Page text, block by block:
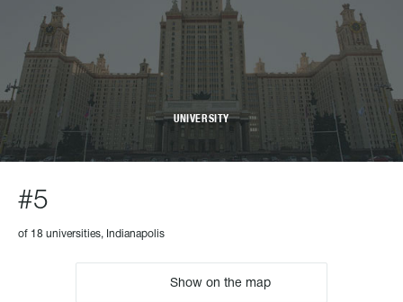
UNIVERSITY
#5
of 18 universities, Indianapolis
Show on the map